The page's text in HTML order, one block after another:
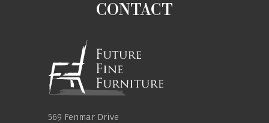
CONTACT
569 Fenmar Drive